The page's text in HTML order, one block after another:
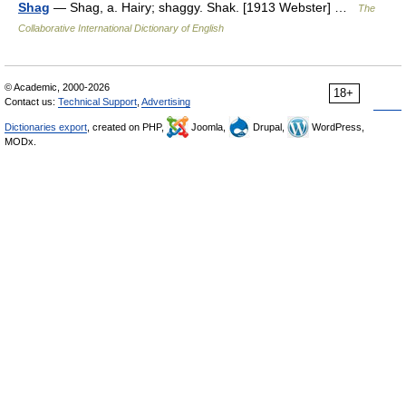
Shag — Shag, a. Hairy; shaggy. Shak. [1913 Webster] …
The
Collaborative International Dictionary of English
18+
© Academic, 2000-2026
Contact us: Technical Support Advertising
Dictionaries export , created on PHP, Joomla, Drupal,
WordPress,
MODx.